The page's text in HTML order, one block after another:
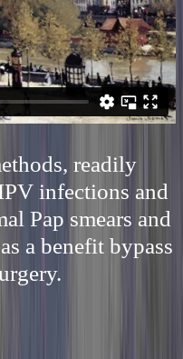
readily
infections and
Pap smears and
a benefit bypass